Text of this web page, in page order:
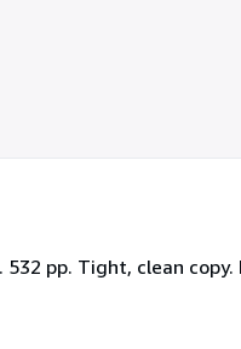
pp. Tight, clean